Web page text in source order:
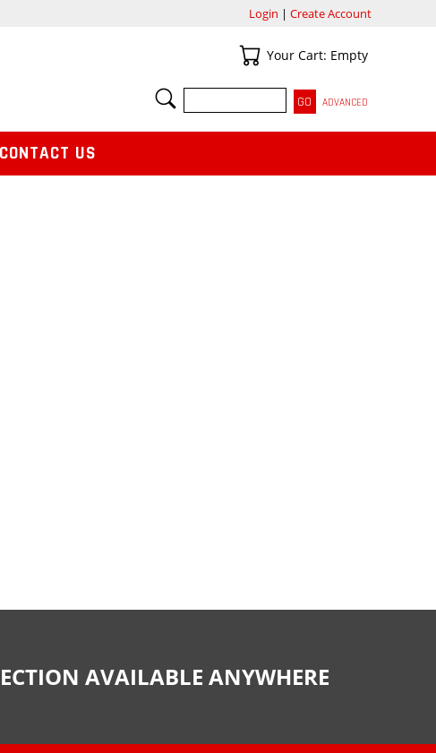
Login | Create Account
Your Cart
Your Cart: Empty
SEARCH
ADVANCED
CONTACT US
AVAILABLE ANYWHERE